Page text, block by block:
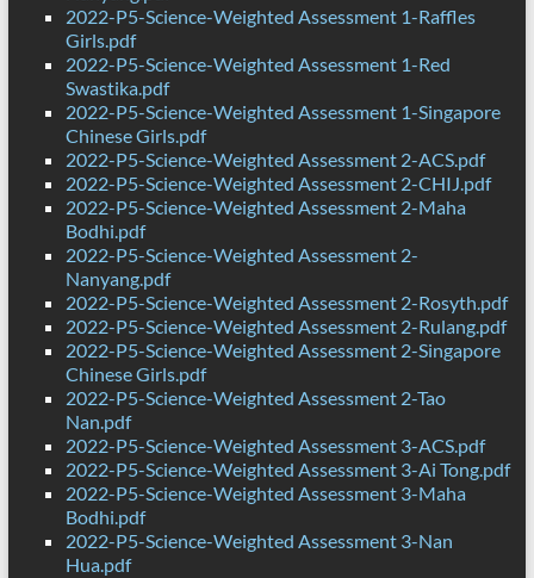
2022-P5-Science-Weighted Assessment 1-Raffles
Girls.pdf
2022-P5-Science-Weighted Assessment 1-Red
Swastika.pdf
2022-P5-Science-Weighted Assessment 1-Singapore
Chinese Girls.pdf
2022-P5-Science-Weighted Assessment 2-ACS.pdf
2022-P5-Science-Weighted Assessment 2-CHIJ.pdf
2022-P5-Science-Weighted Assessment 2-Maha
Bodhi.pdf
2022-P5-Science-Weighted Assessment 2-
Nanyang.pdf
2022-P5-Science-Weighted Assessment 2-Rosyth.pdf
2022-P5-Science-Weighted Assessment 2-Rulang.pdf
2022-P5-Science-Weighted Assessment 2-Singapore
Chinese Girls.pdf
2022-P5-Science-Weighted Assessment 2-Tao
Nan.pdf
2022-P5-Science-Weighted Assessment 3-ACS.pdf
2022-P5-Science-Weighted Assessment 3-Ai Tong.pdf
2022-P5-Science-Weighted Assessment 3-Maha
Bodhi.pdf
2022-P5-Science-Weighted Assessment 3-Nan
Hua.pdf